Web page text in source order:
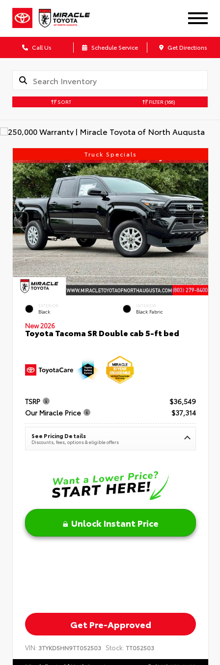
Call Us Schedule Service Get Directions
SORT FILTER (166)
Truck Specials
EXTERIOR
Black
INTERIOR
Black Fabric
New 2026
Toyota Tacoma SR Double cab 5-ft bed
TSRP
$36,549
Our Miracle Price
$37,314
See Pricing Details
Discounts, fees, options & eligible offers
Unlock Instant Price
Get Pre-Approved
VIN: 3TYKD5HN9TT052503 Stock: TT052503